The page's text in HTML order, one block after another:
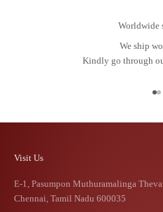
Worldwide
We ship
Kindly go through
Visit Us
E-1, Pasumpon Muthuramalinga
Chennai, Tamil Nadu 600035